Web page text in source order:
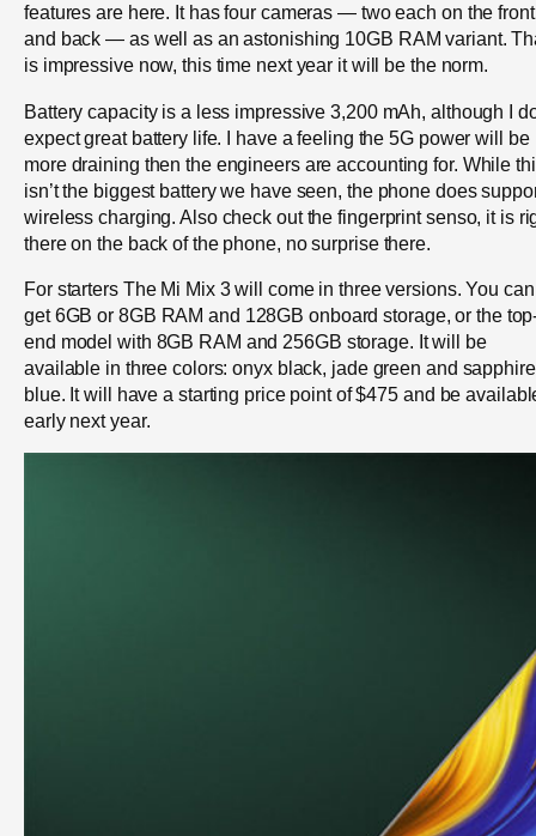
features are here. It has four cameras — two each on the front
and back — as well as an astonishing 10GB RAM variant.
is impressive now, this time next year it will be the norm.
Battery capacity is a less impressive 3,200 mAh, although I
expect great battery life. I have a feeling the 5G power will be
more draining then the engineers are accounting for. While
isn’t the biggest battery we have seen, the phone does
wireless charging. Also check out the fingerprint senso, it is
there on the back of the phone, no surprise there.
For starters The Mi Mix 3 will come in three versions. You can
get 6GB or 8GB RAM and 128GB onboard storage, or the
end model with 8GB RAM and 256GB storage. It will be
available in three colors: onyx black, jade green and sapphire
blue. It will have a starting price point of $475 and be
early next year.